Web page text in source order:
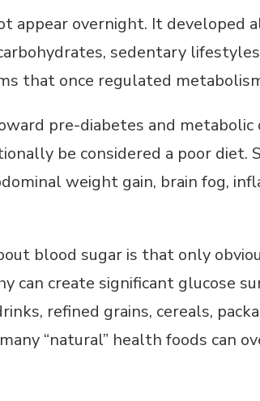
appear overnight. It developed
sedentary
that once regulated
pre-diabetes and
be considered a poor diet.
weight gain, brain fog,
blood sugar is that only
can create significant glucose
refined grains, cereals,
“natural” health foods can